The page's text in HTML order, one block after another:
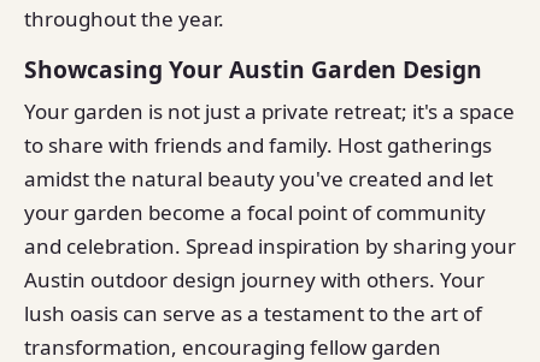
throughout the year.
Showcasing Your Austin Garden Design
Your garden is not just a private retreat; it's a space
to share with friends and family. Host gatherings
amidst the natural beauty you've created and let
your garden become a focal point of community
and celebration. Spread inspiration by sharing your
Austin outdoor design journey with others. Your
lush oasis can serve as a testament to the art of
transformation, encouraging fellow garden